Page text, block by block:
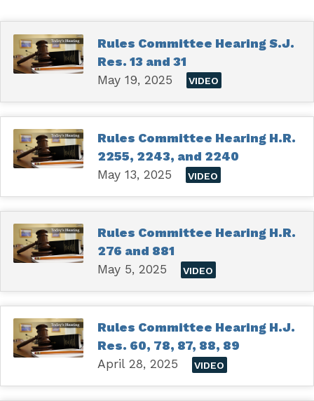
Rules Committee Hearing S.J.
Res. 13 and 31
May 19, 2025
VIDEO
Rules Committee Hearing H.R.
2255, 2243, and 2240
May 13, 2025
VIDEO
Rules Committee Hearing H.R.
276 and 881
May 5, 2025
VIDEO
Rules Committee Hearing H.J.
Res. 60, 78, 87, 88, 89
April 28, 2025
VIDEO